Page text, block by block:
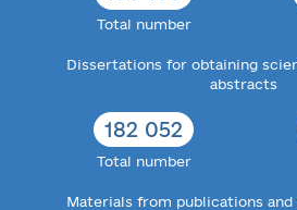
Total number
Dissertations for obtaining
abstracts
182 052
Total number
Materials from publications